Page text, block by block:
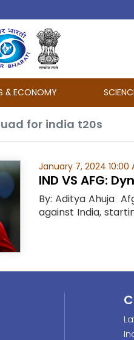
& ECONOMY
for india t20s
January 7, 2024 10:00
IND VS AFG:
By: Aditya Ahuja
against India,